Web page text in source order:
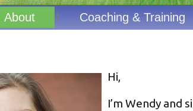
About Coaching & Training
Hi,
I’m Wendy and